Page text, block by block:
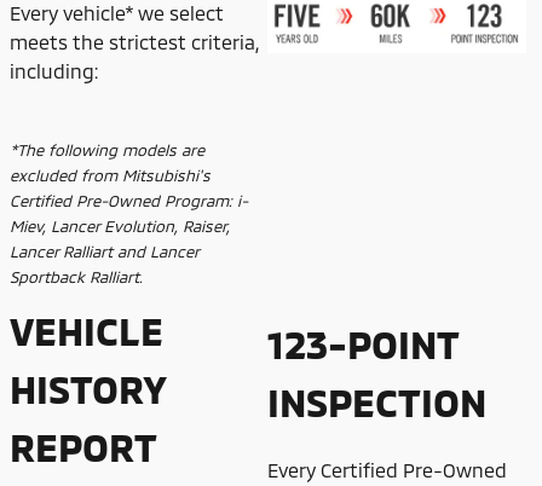
Every vehicle* we select
meets the strictest criteria,
including:
*The following models are
excluded from Mitsubishi's
Certified Pre-Owned Program: i-
Miev, Lancer Evolution, Raiser,
Lancer Ralliart and Lancer
Sportback Ralliart.
VEHICLE
HISTORY
REPORT
123-POINT
INSPECTION
Every Certified Pre-Owned